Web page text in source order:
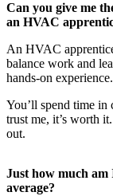
Can you give me
an HVAC
An HVAC
balance work and
hands-on experience.
You’ll spend time in
trust me, it’s worth
out.
Just how much am
average?